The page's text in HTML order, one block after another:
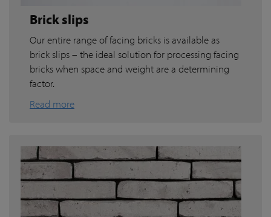
Brick slips
Our entire range of facing bricks is available as
brick slips – the ideal solution for processing facing
bricks when space and weight are a determining
factor.
Read more